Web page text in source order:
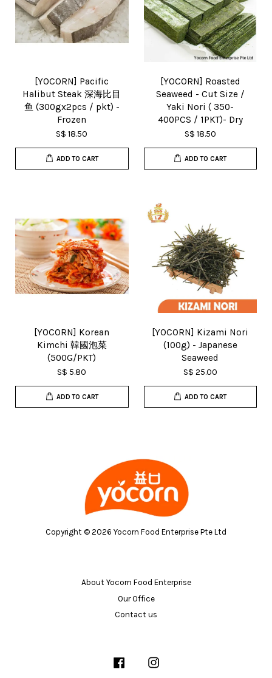
[YOCORN] Pacific
Halibut Steak 深海比目
鱼 (300gx2pcs / pkt) -
Frozen
S$ 18.50
ADD TO CART
[YOCORN] Roasted
Seaweed - Cut Size /
Yaki Nori ( 350-
400PCS / 1PKT)- Dry
S$ 18.50
ADD TO CART
[YOCORN] Korean
Kimchi 韓國泡菜
(500G/PKT)
S$ 5.80
ADD TO CART
[YOCORN] Kizami Nori
(100g) - Japanese
Seaweed
S$ 25.00
ADD TO CART
Copyright © 2026 Yocorn Food Enterprise Pte Ltd
About Yocorn Food Enterprise
Our Office
Contact us
Facebook